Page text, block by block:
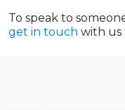
To speak to
get in touch with us